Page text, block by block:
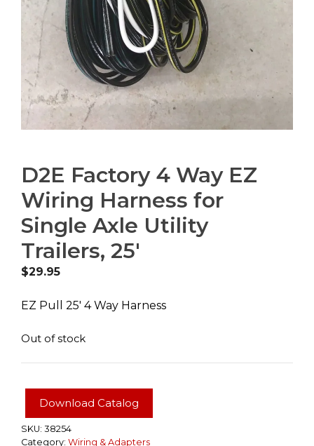
D2E Factory 4 Way EZ
Wiring Harness for
Single Axle Utility
Trailers, 25′
$29.95
EZ Pull 25′ 4 Way Harness
Out of stock
Download Catalog
SKU: 38254
Category: Wiring & Adapters